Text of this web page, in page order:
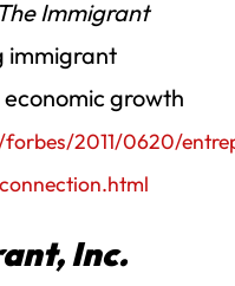
The Immigrant
immigrant
growth
2011/0620/
Inc.